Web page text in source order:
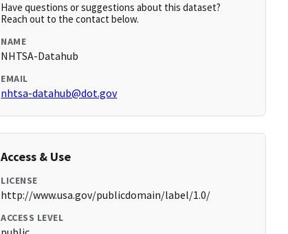
Have questions or suggestions about this dataset?
Reach out to the contact below.
NAME
NHTSA-Datahub
EMAIL
nhtsa-datahub@dot.gov
Access & Use
LICENSE
http://www.usa.gov/publicdomain/label/1.0/
ACCESS LEVEL